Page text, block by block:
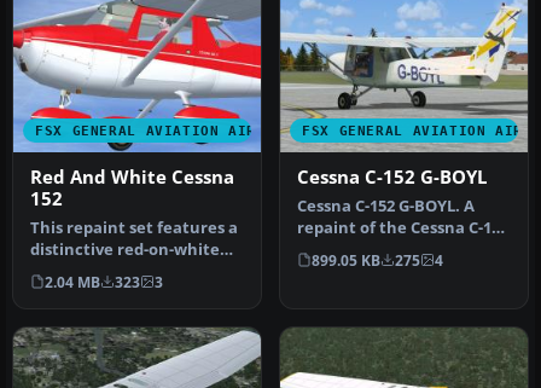
FSX GENERAL AVIATION AIRCRAFT
Red And White Cessna
152
This repaint set features a
distinctive red-on-white
finish for the Cessna 15…
2.04 MB 323 3
FSX GENERAL AVIATION
Cessna C-152 G-BOYL
Cessna C-152 G-BOYL. A
repaint of the Cessna C-152
in the livery of Central A…
899.05 KB 275 4